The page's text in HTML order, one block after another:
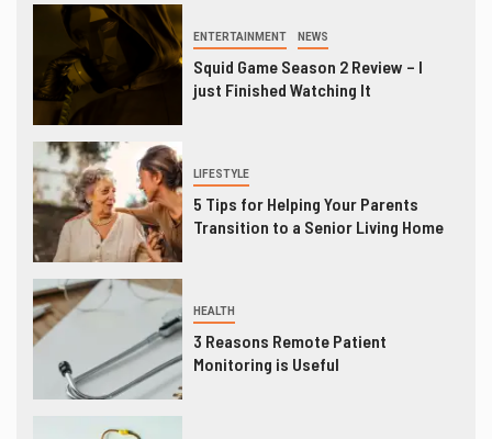
ENTERTAINMENT NEWS
Squid Game Season 2 Review – I
just Finished Watching It
LIFESTYLE
5 Tips for Helping Your Parents
Transition to a Senior Living Home
HEALTH
3 Reasons Remote Patient
Monitoring is Useful